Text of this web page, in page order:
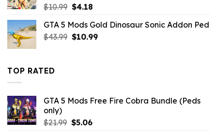
$10.99 Original
was:
$10.99.
$4.18Current
is:
$4.18.
GTA 5 Mods Gold Dinosaur Sonic Addon Ped
$43.99 Original
$10.99Current
TOP RATED
GTA 5 Mods Free Fire Cobra Bundle (Peds
only)
$21.99 Original
$5.06Current